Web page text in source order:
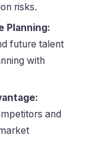
risks.
Planning:
future talent
with
and